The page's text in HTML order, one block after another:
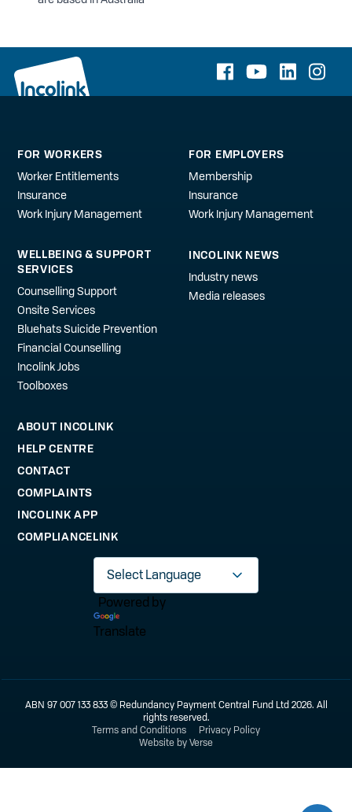
FOR WORKERS
Worker Entitlements
Insurance
Work Injury Management
FOR EMPLOYERS
Membership
Insurance
Work Injury Management
WELLBEING & SUPPORT
SERVICES
Counselling Support
Onsite Services
Bluehats Suicide Prevention
Financial Counselling
Incolink Jobs
Toolboxes
INCOLINK NEWS
Industry news
Media releases
ABOUT INCOLINK
HELP CENTRE
CONTACT
COMPLAINTS
INCOLINK APP
COMPLIANCELINK
Powered by
Translate
ABN 97 007 133 833 © Redundancy Payment Central Fund Ltd 2026. All
rights reserved.
Terms and Conditions
Privacy Policy
Website by Verse